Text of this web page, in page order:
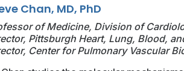
Chan, MD, PhD
of Medicine, Division of
Pittsburgh Heart, Lung, Blood,
Center for Pulmonary Vascular